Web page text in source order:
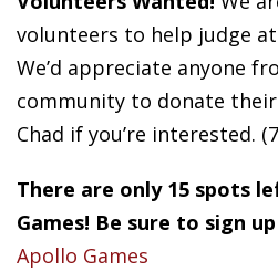
volunteers to help judge
We’d appreciate anyone
community to donate
Chad if you’re interested.
There are only 15 spots
Games! Be sure to sign
Apollo Games